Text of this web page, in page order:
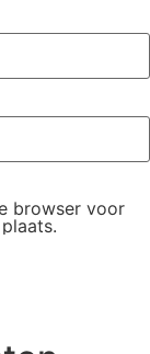
browser voor